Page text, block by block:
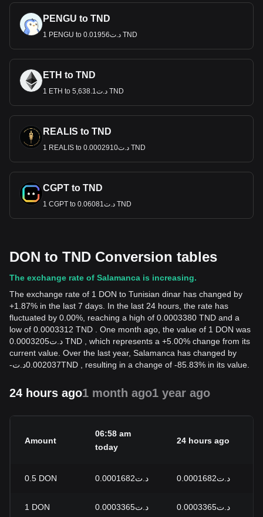
PENGU to TND
1 PENGU to د.ت0.01956 TND
ETH to TND
1 ETH to د.ت5,638.1 TND
REALIS to TND
1 REALIS to د.ت0.0002910 TND
CGPT to TND
1 CGPT to د.ت0.06081 TND
DON to TND Conversion tables
The exchange rate of Salamanca is increasing.
The exchange rate of 1 DON to Tunisian dinar has changed by
+1.87% in the last 7 days. In the last 24 hours, the rate has
fluctuated by 0.00%, reaching a high of 0.0003380 TND and a
low of 0.0003312 TND . One month ago, the value of 1 DON was
د.ت0.0003205 TND , which represents a +5.00% change from its
current value. Over the last year, Salamanca has changed by
-د.ت0.002037TND , resulting in a change of -85.83% in its value.
24 hours ago1 month ago1 year ago
Amount
06:58 am
today
24 hours ago
0.5 DON د.ت0.0001682 د.ت0.0001682
1 DON د.ت0.0003365 د.ت0.0003365